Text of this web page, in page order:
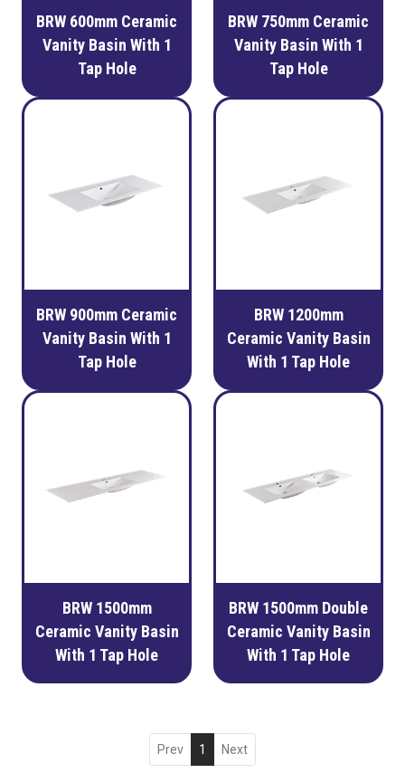
BRW 600mm Ceramic
Vanity Basin With 1
Tap Hole
BRW 750mm Ceramic
Vanity Basin With 1
Tap Hole
BRW 900mm Ceramic
Vanity Basin With 1
Tap Hole
BRW 1200mm
Ceramic Vanity Basin
With 1 Tap Hole
BRW 1500mm
Ceramic Vanity Basin
With 1 Tap Hole
BRW 1500mm Double
Ceramic Vanity Basin
With 1 Tap Hole
Prev 1 Next